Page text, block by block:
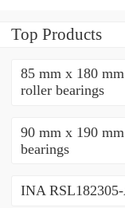
Top Products
85 mm x 180
roller bearings
90 mm x 190
bearings
INA